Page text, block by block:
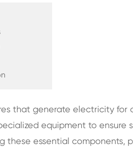
that generate electricity for
equipment to ensure
these essential components,